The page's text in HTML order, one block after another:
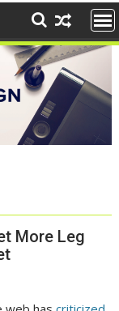
More Leg